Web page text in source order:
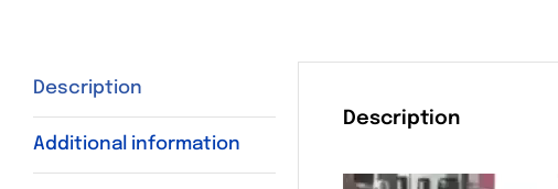
Description
Additional information
Description